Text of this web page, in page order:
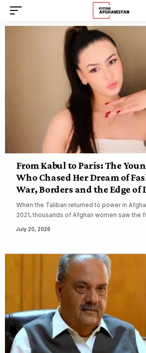
From Kabul to Paris: The
Who Chased Her Dream of
War, Borders and the Edge of
When the Taliban returned to power in
2021, thousands of Afghan women saw the
July 20, 2026